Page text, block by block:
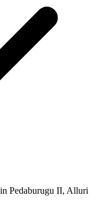
Pedaburugu II, Alluri